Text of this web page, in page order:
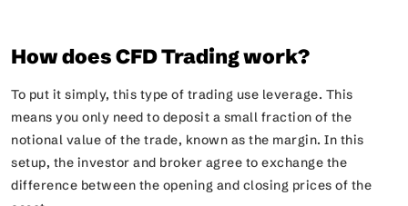
How does CFD Trading work?
To put it simply, this type of trading use leverage. This
means you only need to deposit a small fraction of the
notional value of the trade, known as the margin. In this
setup, the investor and broker agree to exchange the
difference between the opening and closing prices of the